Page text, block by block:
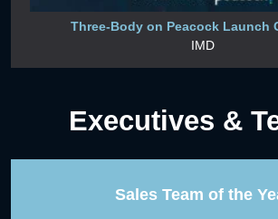
Three-Body on Peacock Launch
IMD
Executives &
Sales Team of the